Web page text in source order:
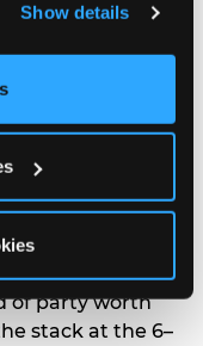
here and on
to use this
‘Block Optional
Show details
ways by
the stack
rank price and
the “is this
$100K+ parents
child
need
of party worth
stack at the 6–